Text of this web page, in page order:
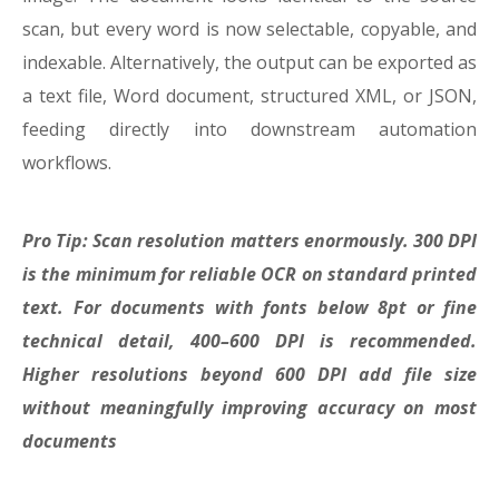
scan, but every word is now selectable, copyable, and
indexable. Alternatively, the output can be exported as
a text file, Word document, structured XML, or JSON,
feeding directly into downstream automation
workflows.
Pro Tip: Scan resolution matters enormously. 300 DPI
is the minimum for reliable OCR on standard printed
text. For documents with fonts below 8pt or fine
technical detail, 400–600 DPI is recommended.
Higher resolutions beyond 600 DPI add file size
without meaningfully improving accuracy on most
documents